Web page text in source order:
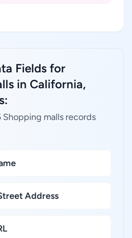
Fields for
in California,
malls records
Address